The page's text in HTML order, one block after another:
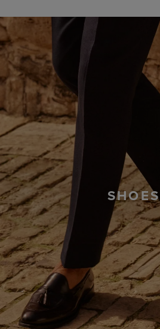
SHOES